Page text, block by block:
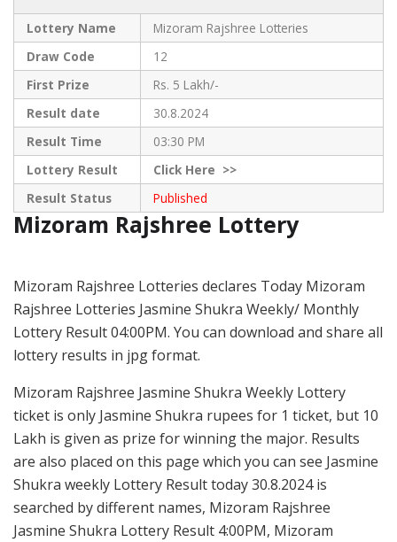
Lottery Name
Mizoram Rajshree Lotteries
Draw Code
12
First Prize
Rs. 5 Lakh/-
Result date
30.8.2024
Result Time
03:30 PM
Lottery Result
ClickHere >>
Result Status
Published
Mizoram Rajshree Lottery
Mizoram Rajshree Lotteries declares Today Mizoram
Rajshree Lotteries Jasmine Shukra Weekly/ Monthly
Lottery Result 04:00PM. You can download and share all
lottery results in jpg format.
Mizoram Rajshree Jasmine Shukra Weekly Lottery
ticket is only Jasmine Shukra rupees for 1 ticket, but 10
Lakh is given as prize for winning the major. Results
are also placed on this page which you can see Jasmine
Shukra weekly Lottery Result today 30.8.2024 is
searched by different names, Mizoram Rajshree
Jasmine Shukra Lottery Result 4:00PM, Mizoram